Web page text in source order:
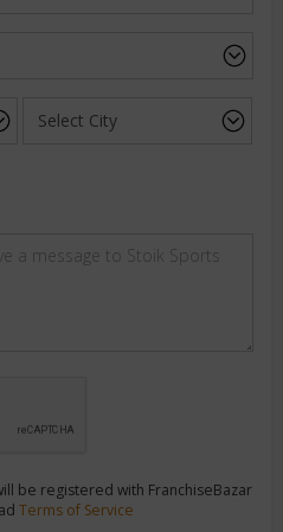
be registered with FranchiseBazar
Terms of Service